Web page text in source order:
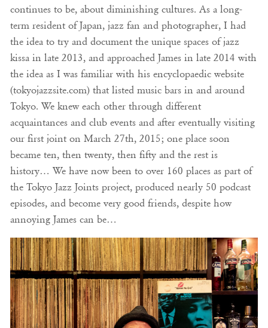
continues to be, about diminishing cultures. As a long-
term resident of Japan, jazz fan and photographer, I had
the idea to try and document the unique spaces of jazz
kissa in late 2013, and approached James in late 2014 with
the idea as I was familiar with his encyclopaedic website
(tokyojazzsite.com) that listed music bars in and around
Tokyo. We knew each other through different
acquaintances and club events and after eventually visiting
our first joint on March 27th, 2015; one place soon
became ten, then twenty, then fifty and the rest is
history… We have now been to over 160 places as part of
the Tokyo Jazz Joints project, produced nearly 50 podcast
episodes, and become very good friends, despite how
annoying James can be…